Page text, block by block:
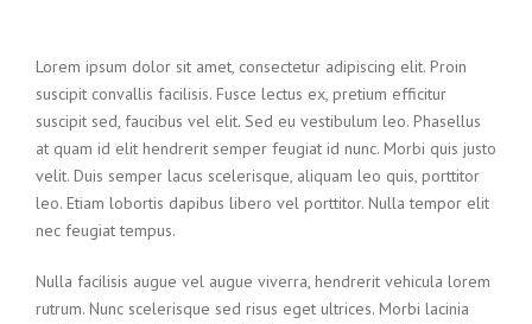
Lorem ipsum dolor sit amet, consectetur adipiscing elit. Proin
suscipit convallis facilisis. Fusce lectus ex, pretium efficitur
suscipit sed, faucibus vel elit. Sed eu vestibulum leo. Phasellus
at quam id elit hendrerit semper feugiat id nunc. Morbi quis justo
velit. Duis semper lacus scelerisque, aliquam leo quis, porttitor
leo. Etiam lobortis dapibus libero vel porttitor. Nulla tempor elit
nec feugiat tempus.
Nulla facilisis augue vel augue viverra, hendrerit vehicula lorem
rutrum. Nunc scelerisque sed risus eget ultrices. Morbi lacinia